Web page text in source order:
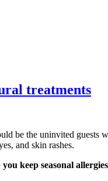
treatments
be the uninvited
and skin rashes.
keep seasonal